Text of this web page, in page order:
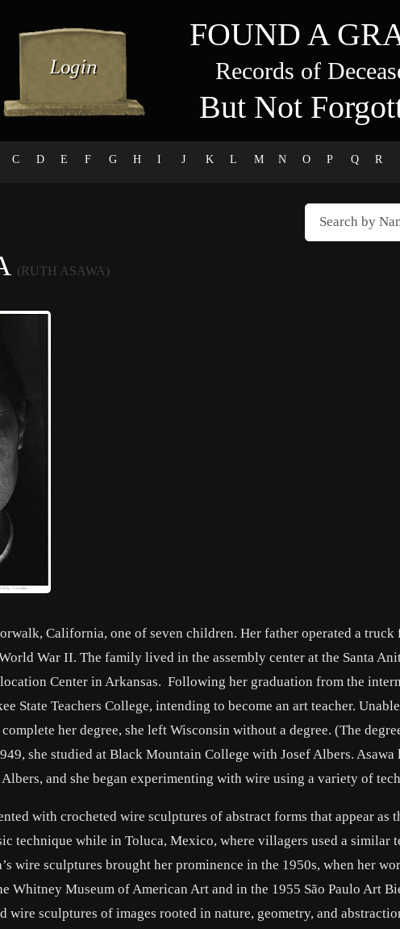
FOUND A
Records of
But Not
C D E F G H I J K L M N O P Q R
(RUTH ASAWA)
California, one of seven children. Her father operated a truck
War II. The family lived in the assembly center at the Santa
Center in Arkansas. Following her graduation from the
State Teachers College, intending to become an art teacher.
her degree, she left Wisconsin without a degree. (The
she studied at Black Mountain College with Josef Albers. Asawa
and she began experimenting with wire using a variety of
with crocheted wire sculptures of abstract forms that appear as
technique while in Toluca, Mexico, where villagers used a similar
wire sculptures brought her prominence in the 1950s, when her
Whitney Museum of American Art and in the 1955 São Paulo Art
wire sculptures of images rooted in nature, geometry, and